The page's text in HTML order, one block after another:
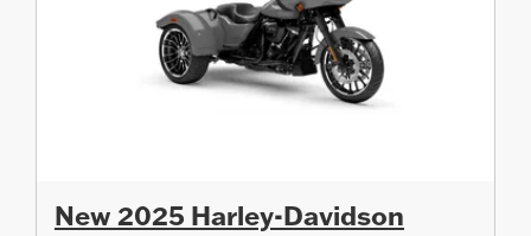
New 2025 Harley-Davidson